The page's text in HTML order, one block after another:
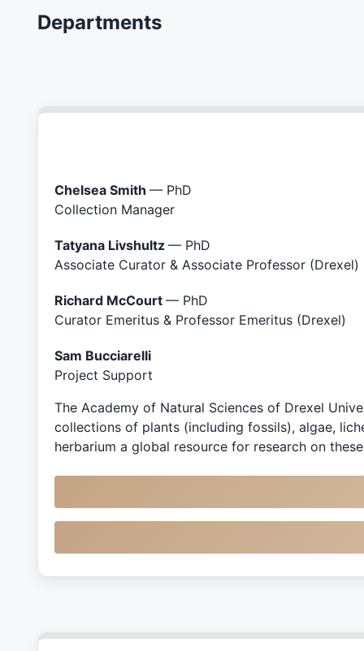
Departments
Chelsea Smith — PhD
Collection Manager
Tatyana Livshultz — PhD
Associate Curator & Associate Professor (Drexel)
Richard McCourt — PhD
Curator Emeritus & Professor Emeritus (Drexel)
Sam Bucciarelli
Project Support
The Academy of Natural Sciences of Drexel
collections of plants (including fossils), algae,
herbarium a global resource for research on